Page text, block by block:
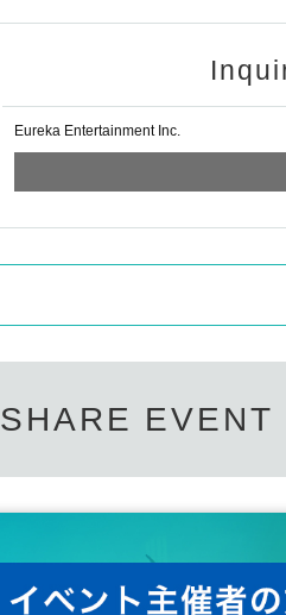
Eureka Entertainment Inc.
SHARE EVENT